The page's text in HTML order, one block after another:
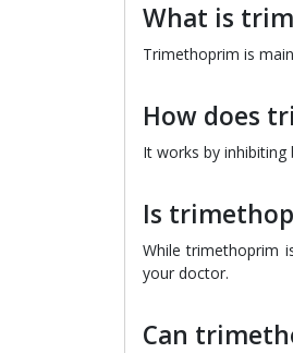
What is
Trimethoprim is
How does
It works by
Is
While trimethoprim
your doctor.
Can